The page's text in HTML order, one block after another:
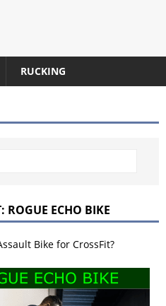
RUCKING
ROGUE ECHO BIKE
Bike for CrossFit?